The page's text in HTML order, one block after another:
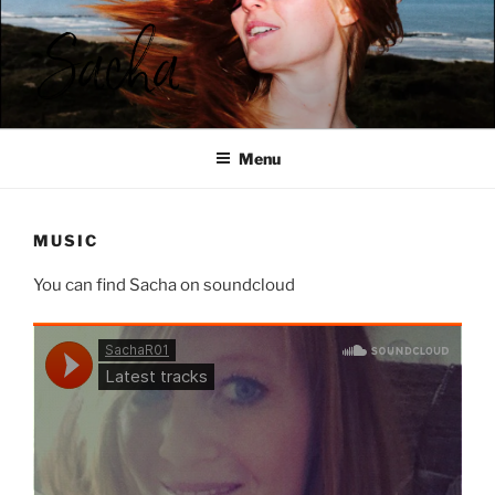
Ga
naar
de
inhoud
SACHA ROOS
Menu
MUSIC
You can find Sacha on soundcloud